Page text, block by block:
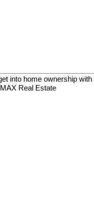
into home ownership
Real Estate